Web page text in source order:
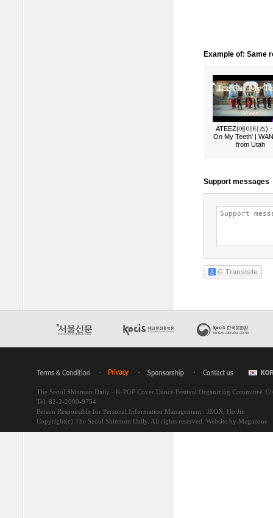
Example of: Same
ATEEZ(에이티즈)
On My Teeth' |
from Utah
The Seoul Shinmun Daily - K-POP Cover Dance Festival Organizing Committee
Tel. 82-2-2000-9754
Person Responsible for Personal Information Management : JEON, Ho Jin
Copyright(c) The Seoul Shinmun Daily. All rights reserved. Website by Megazone